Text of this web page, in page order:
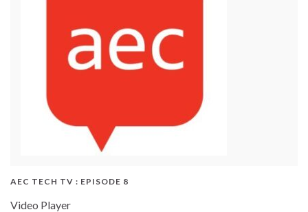
AEC TECH TV : EPISODE 8
Video Player